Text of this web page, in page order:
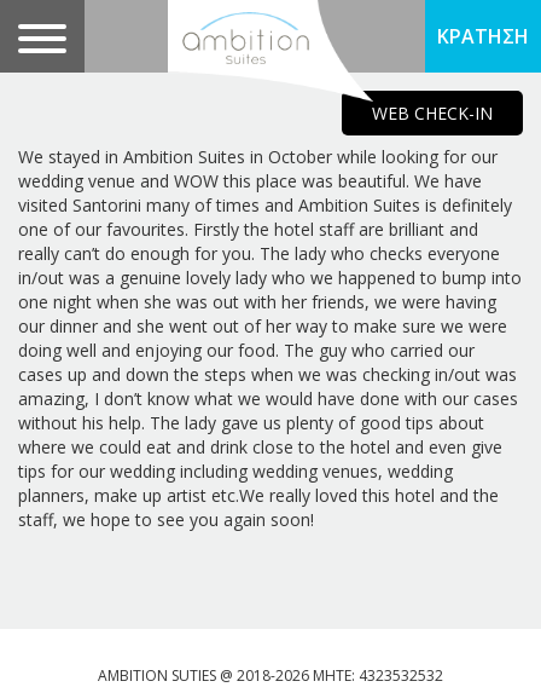
WEB CHECK-IN
ΚΡΑΤΗΣΗ
We stayed in Ambition Suites in October while looking for our
wedding venue and WOW this place was beautiful. We have
visited Santorini many of times and Ambition Suites is definitely
one of our favourites. Firstly the hotel staff are brilliant and
really can’t do enough for you. The lady who checks everyone
in/out was a genuine lovely lady who we happened to bump into
one night when she was out with her friends, we were having
our dinner and she went out of her way to make sure we were
doing well and enjoying our food. The guy who carried our
cases up and down the steps when we was checking in/out was
amazing, I don’t know what we would have done with our cases
without his help. The lady gave us plenty of good tips about
where we could eat and drink close to the hotel and even give
tips for our wedding including wedding venues, wedding
planners, make up artist etc.We really loved this hotel and the
staff, we hope to see you again soon!
AMBITION SUTIES @ 2018-2026 MHTE: 4323532532